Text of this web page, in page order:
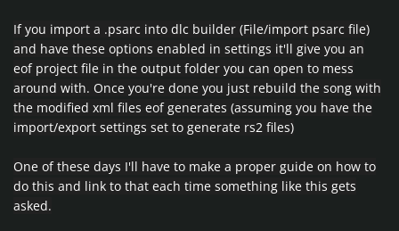
If you import a .psarc into dlc builder (File/import psarc file)
and have these options enabled in settings it'll give you an
eof project file in the output folder you can open to mess
around with. Once you're done you just rebuild the song with
the modified xml files eof generates (assuming you have the
import/export settings set to generate rs2 files)
One of these days I'll have to make a proper guide on how to
do this and link to that each time something like this gets
asked.